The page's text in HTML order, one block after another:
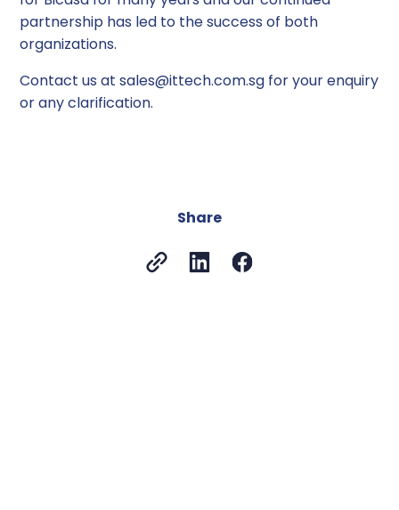
Share
partnership has led to the success of both
organizations.
Contact us at sales@ittech.com.sg for your enquiry
or any clarification.